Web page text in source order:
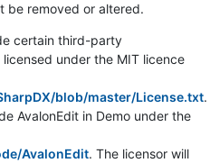
be removed or altered.
certain third-party
under the MIT licence
blob/master/License.txt.
AvalonEdit in Demo under the
AvalonEdit. The licensor will